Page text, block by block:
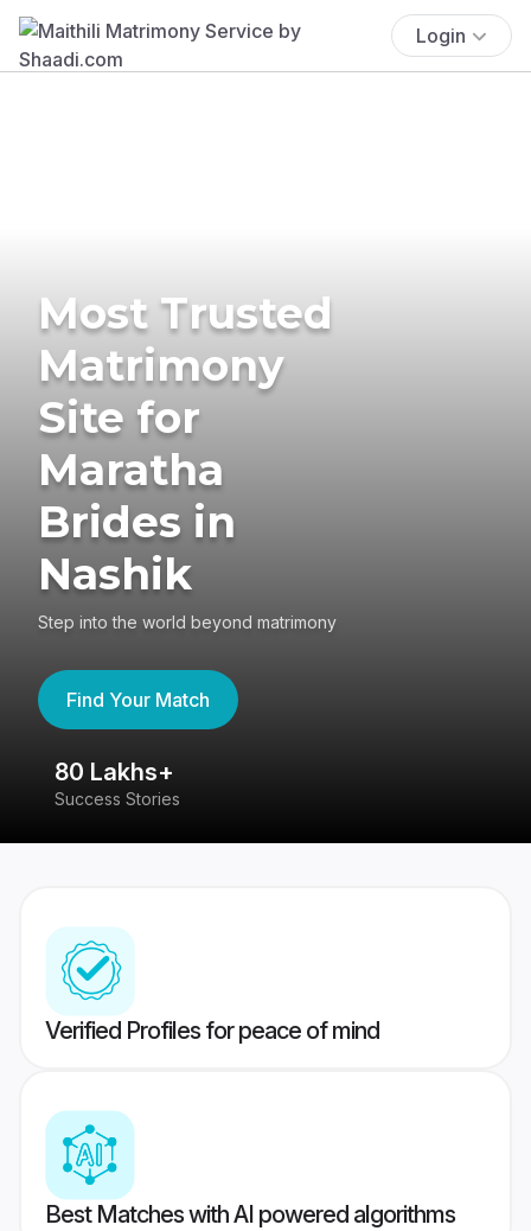
Login
Most Trusted
Matrimony
Site for
Maratha
Brides in
Nashik
Step into the world beyond matrimony
Find Your Match
80 Lakhs+
Success Stories
Verified Profiles for peace of mind
Best Matches with AI powered algorithms